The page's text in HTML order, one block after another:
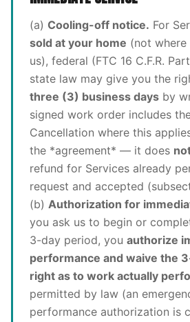
(a) Cooling-off notice. For
sold at your home (not
us), federal (FTC 16 C.F.R.
state law may give you the
three (3) business days by
signed work order includes
Cancellation where this
the *agreement* — it does
refund for Services already
request and accepted
(b) Authorization for
you ask us to begin or
3-day period, you authorize
performance and waive the
right as to work actually
permitted by law (an
performance authorization is